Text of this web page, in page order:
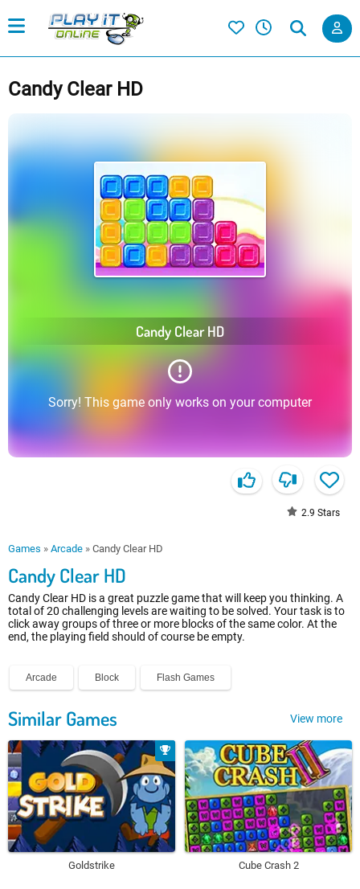
Candy Clear HD
Candy Clear HD
Sorry! This game only works on your computer
2.9 Stars
Games » Arcade » Candy Clear HD
Candy Clear HD
Candy Clear HD is a great puzzle game that will keep you thinking. A
total of 20 challenging levels are waiting to be solved. Your task is to
click away groups of three or more blocks of the same color. At the
end, the playing field should of course be empty.
Arcade Block Flash Games
Similar Games View more
Goldstrike Cube Crash 2